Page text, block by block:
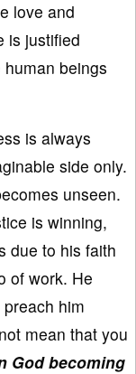
love and
is justified
beings
is always
side only.
unseen.
is winning,
due to his faith
of work. He
him
mean that you
God becoming